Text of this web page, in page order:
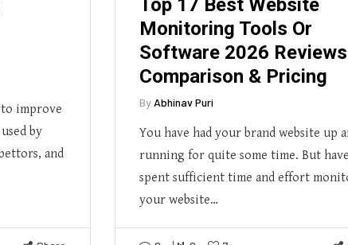
improve
by
and
Top 17 Best Website
Monitoring Tools Or
Software 2026
Comparison & Pricing
By Abhinav Puri
You have had your brand website up
running for quite some time. But
spent sufficient time and effort
your website…